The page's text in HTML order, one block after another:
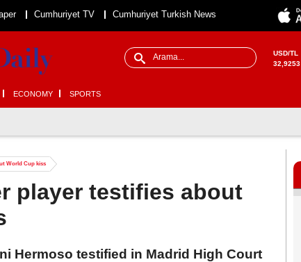
Cumhuriyet TV Cumhuriyet Turkish News
USD/TL
32,9253
ECONOMY SPORTS
World Cup kiss
player testifies about
Hermoso testified in Madrid High Court